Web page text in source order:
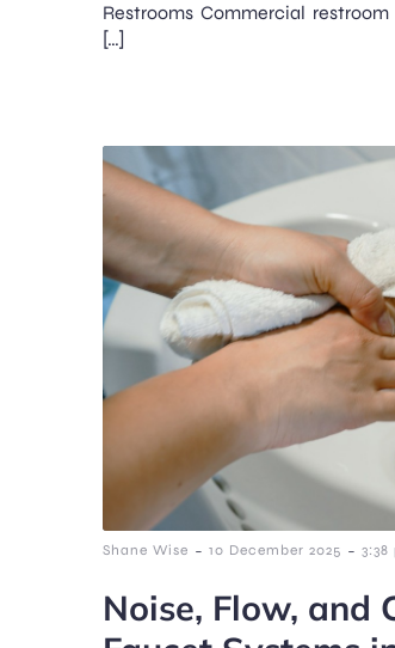
Restrooms Commercial
[…]
Shane Wise - 10 December 2025 - 3:38
Noise, Flow, and